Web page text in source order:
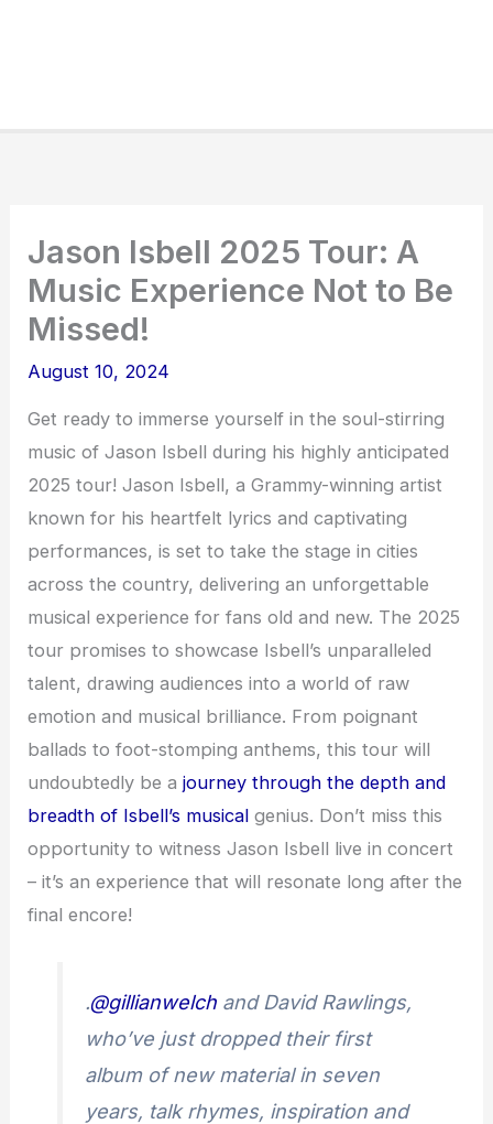
Jason Isbell 2025 Tour: A
Music Experience Not to Be
Missed!
August 10, 2024
Get ready to immerse yourself in the soul-stirring
music of Jason Isbell during his highly anticipated
2025 tour! Jason Isbell, a Grammy-winning artist
known for his heartfelt lyrics and captivating
performances, is set to take the stage in cities
across the country, delivering an unforgettable
musical experience for fans old and new. The 2025
tour promises to showcase Isbell’s unparalleled
talent, drawing audiences into a world of raw
emotion and musical brilliance. From poignant
ballads to foot-stomping anthems, this tour will
undoubtedly be ajourney through the depth and
breadth of Isbell’s musical genius. Don’t miss this
opportunity to witness Jason Isbell live in concert
– it’s an experience that will resonate long after the
final encore!
.@gillianwelch and David Rawlings,
who’ve just dropped their first
album of new material in seven
years, talk rhymes, inspiration and